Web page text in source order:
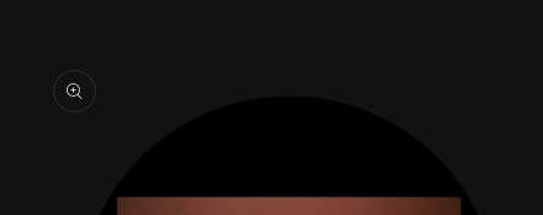
product
information